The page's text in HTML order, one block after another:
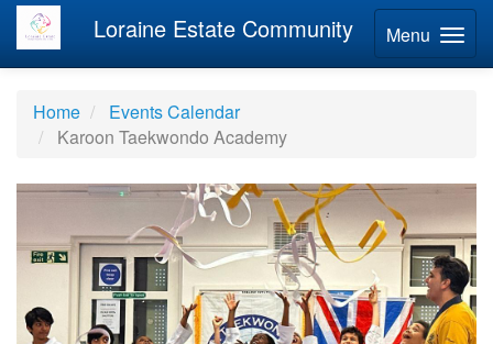
Menu
Loraine Estate Community
Home
Events Calendar
Karoon Taekwondo Academy